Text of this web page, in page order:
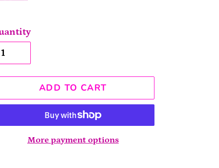
ADD TO CART
More payment options